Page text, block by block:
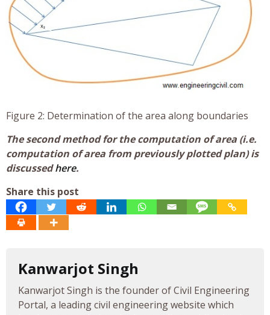
Figure 2: Determination of the area along boundaries
The second method for the computation of area (i.e.
computation of area from previously plotted plan) is
discussedhere.
Share this post
Kanwarjot Singh
Kanwarjot Singh is the founder of Civil Engineering
Portal, a leading civil engineering website which